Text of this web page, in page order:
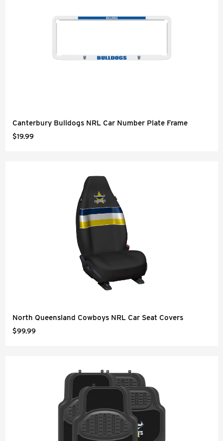
Canterbury Bulldogs NRL Car Number Plate Frame
$19.99
North Queensland Cowboys NRL Car Seat Covers
$99.99